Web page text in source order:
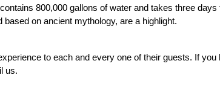
800,000 gallons of water and takes three
on ancient mythology, are a highlight.
us.